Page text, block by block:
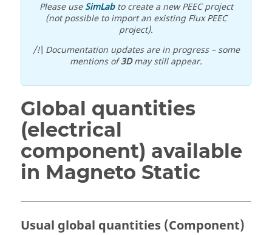
Please useSimLabto create a new PEEC project
(not possible to import an existing Flux PEEC
project).
/!\ Documentation updates are in progress – some
mentions of3Dmay still appear.
Global quantities
(electrical
component) available
in Magneto Static
Usual global quantities (Component)